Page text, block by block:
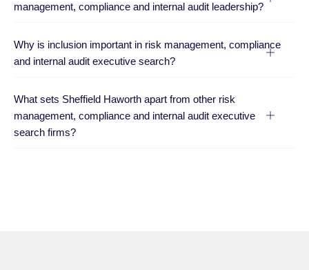
management, compliance and internal audit leadership?
Why is inclusion important in risk management, compliance
and internal audit executive search?
What sets Sheffield Haworth apart from other risk
management, compliance and internal audit executive
search firms?